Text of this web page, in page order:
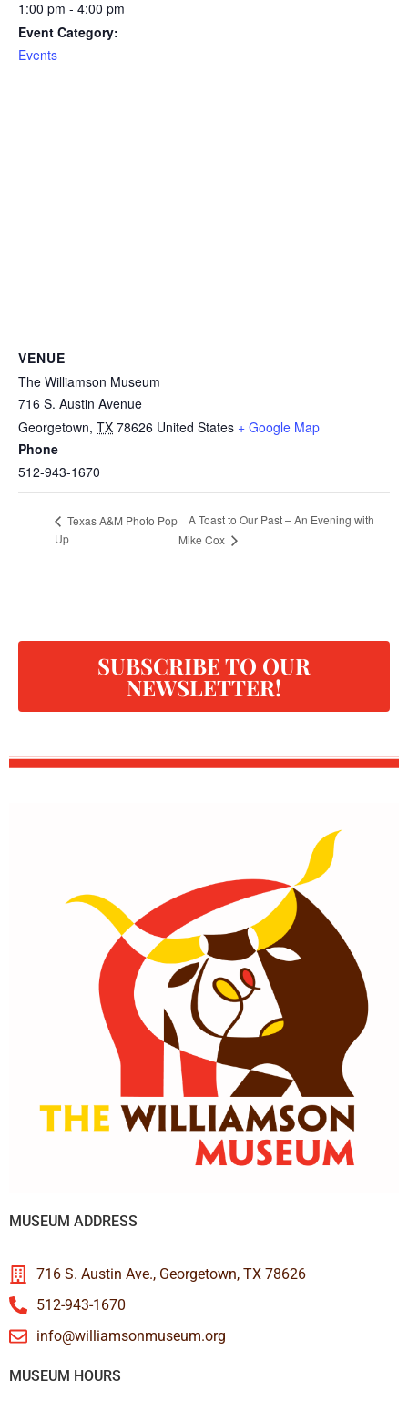
1:00 pm - 4:00 pm
Event Category:
Events
VENUE
The Williamson Museum
716 S. Austin Avenue
Georgetown, TX 78626 United States + Google Map
Phone
512-943-1670
Texas A&M Photo Pop
Up
A Toast to Our Past – An Evening with
Mike Cox
SUBSCRIBE TO OUR
NEWSLETTER!
MUSEUM ADDRESS
716 S. Austin Ave., Georgetown, TX 78626
512-943-1670
info@williamsonmuseum.org
MUSEUM HOURS